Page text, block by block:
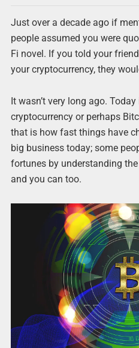
Just over a decade ago if
people assumed you were
Fi novel. If you told your
your cryptocurrency, they
It wasn’t very long ago.
cryptocurrency or perhaps
that is how fast things have
big business today; some
fortunes by understanding
and you can too.